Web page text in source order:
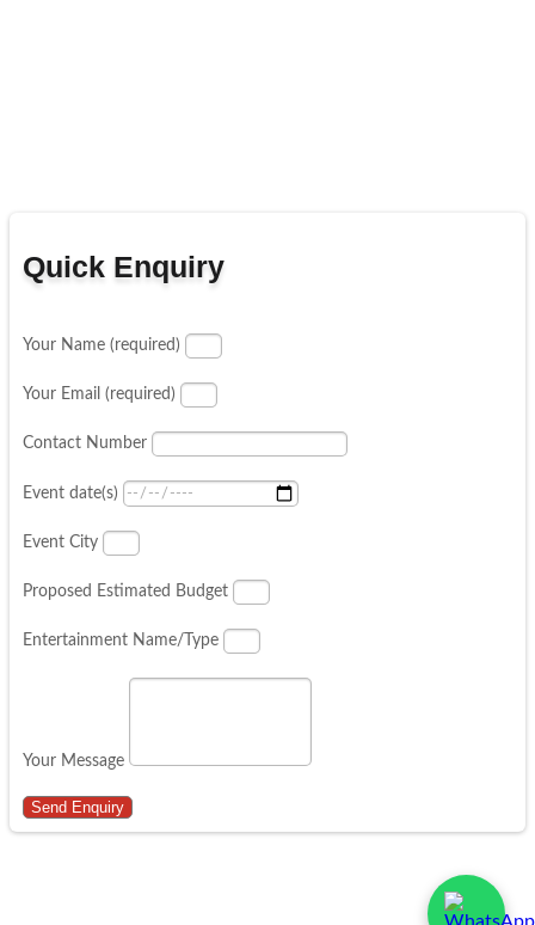
Quick Enquiry
Your Name (required)
Your Email (required)
Contact Number
Event date(s)
Event City
Proposed Estimated Budget
Entertainment Name/Type
Your Message
Send Enquiry